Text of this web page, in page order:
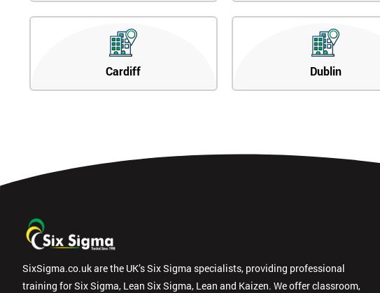
Cardiff Dublin
SixSigma.co.uk are the UK’s Six Sigma specialists, providing professional
training for Six Sigma, Lean Six Sigma, Lean and Kaizen. We offer classroom,